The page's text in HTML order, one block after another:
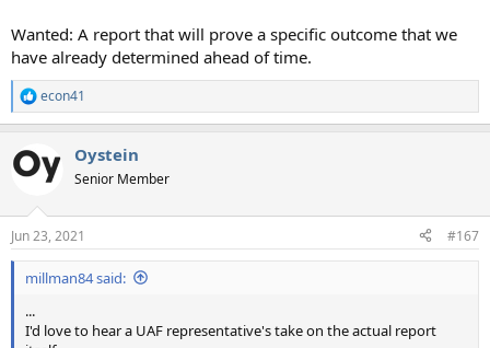
Wanted: A report that will prove a specific outcome that we
have already determined ahead of time.
R
e
c
t
s
:
econ41
Oystein
Senior Member
Jun 23, 2021 #167
millman84 said:
...
I'd love to hear a UAF representative's take on the actual report